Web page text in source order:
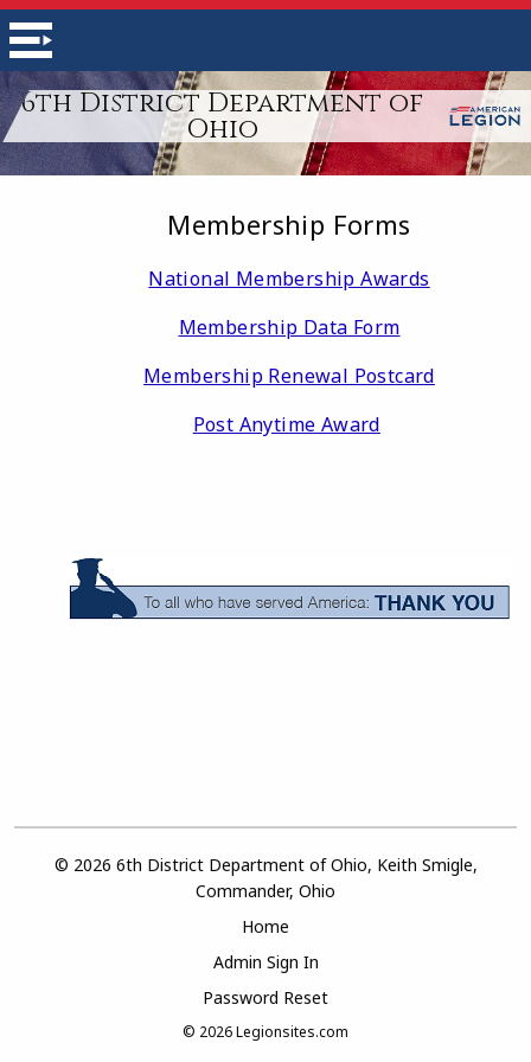
6th District Department of
Ohio
Membership Forms
National Membership Awards
Membership Data Form
Membership Renewal Postcard
Post Anytime Award
© 2026 6th District Department of Ohio, Keith Smigle,
Commander, Ohio
Home
Admin Sign In
Password Reset
© 2026Legionsites.com